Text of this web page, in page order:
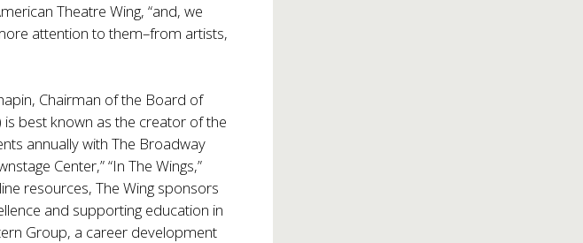
Theatre Wing, “and, we
attention to them–from artists,
Chairman of the Board of
best known as the creator of the
annually with The Broadway
Center,” “In The Wings,”
resources, The Wing sponsors
and supporting education in
Group, a career development